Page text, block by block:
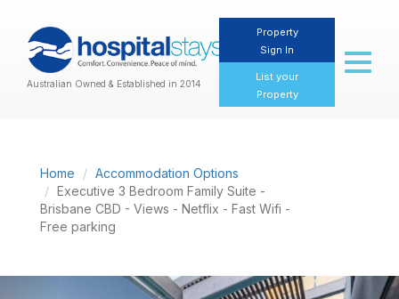
Australian Owned & Established in 2014
Property
Sign In
List your
Property
Toggle
Home
Accommodation Options
Executive 3 Bedroom Family Suite -
Brisbane CBD - Views - Netflix - Fast Wifi -
Free parking